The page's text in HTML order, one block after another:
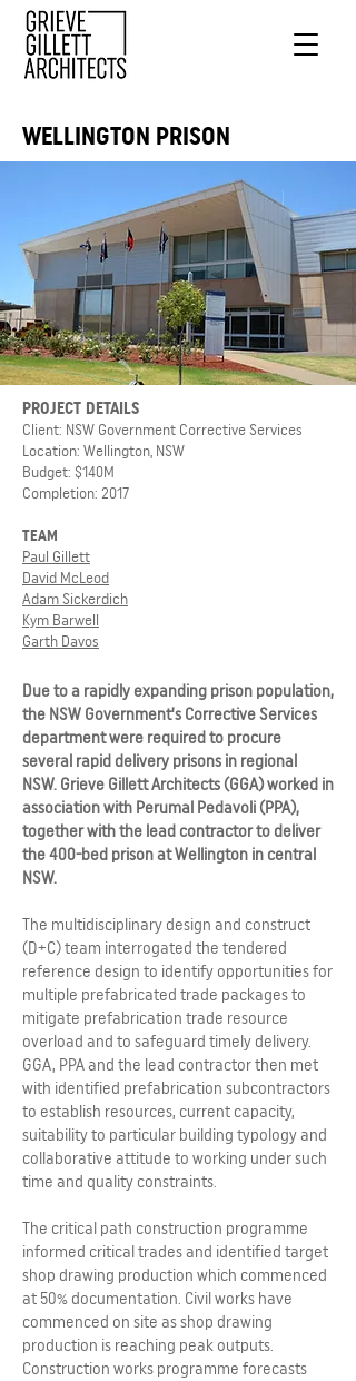
WELLINGTON PRISON
PROJECT DETAILS
Client: NSW Government Corrective Services
Location: Wellington, NSW
Budget: $140M
Completion: 2017
TEAM
Paul Gillett
David McLeod
Adam Sickerdich
Kym Barwell
Garth Davos
Due to a rapidly expanding prison population,
the NSW Government’s Corrective Services
department were required to procure
several rapid delivery prisons in regional
NSW. Grieve Gillett Architects (GGA) worked in
association with Perumal Pedavoli (PPA),
together with the lead contractor to deliver
the 400-bed prison at Wellington in central
NSW.
The multidisciplinary design and construct
(D+C) team interrogated the tendered
reference design to identify opportunities for
multiple prefabricated trade packages to
mitigate prefabrication trade resource
overload and to safeguard timely delivery.
GGA, PPA and the lead contractor then met
with identified prefabrication subcontractors
to establish resources, current capacity,
suitability to particular building typology and
collaborative attitude to working under such
time and quality constraints.
The critical path construction programme
informed critical trades and identified target
shop drawing production which commenced
at 50% documentation. Civil works have
commenced on site as shop drawing
production is reaching peak outputs.
Construction works programme forecasts